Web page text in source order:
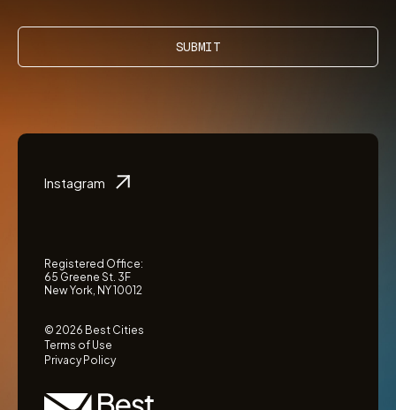
SUBMIT
Instagram
Registered Office:
65 Greene St. 3F
New York, NY 10012
© 2026 Best Cities
Terms of Use
Privacy Policy